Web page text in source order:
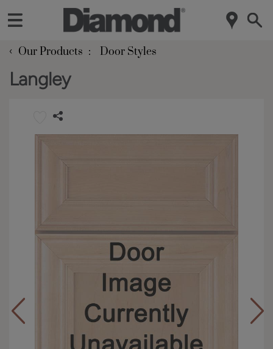
‹ Our Products Door Styles
Langley